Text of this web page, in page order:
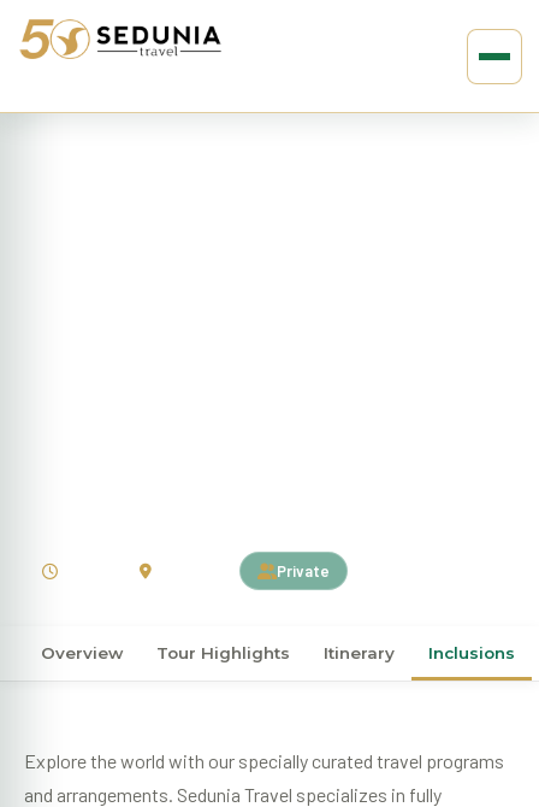
Private
Overview Tour Highlights Itinerary Inclusions
Explore the world with our specially curated travel programs
and arrangements. Sedunia Travel specializes in fully